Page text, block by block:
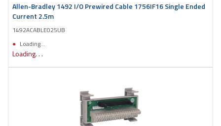
Allen-Bradley 1492 I/O Prewired Cable 1756IF16 Single Ended
Current 2.5m
1492ACABLE025UB
Loading...
Loading. . .